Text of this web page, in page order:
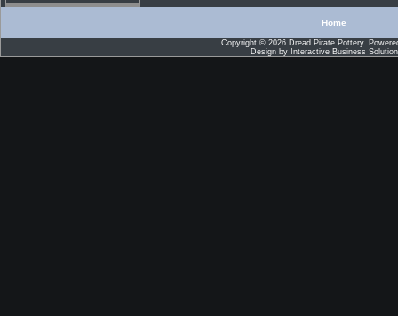
Home
Copyright © 2026 Dread Pirate Pottery.
Design by Interactive Business